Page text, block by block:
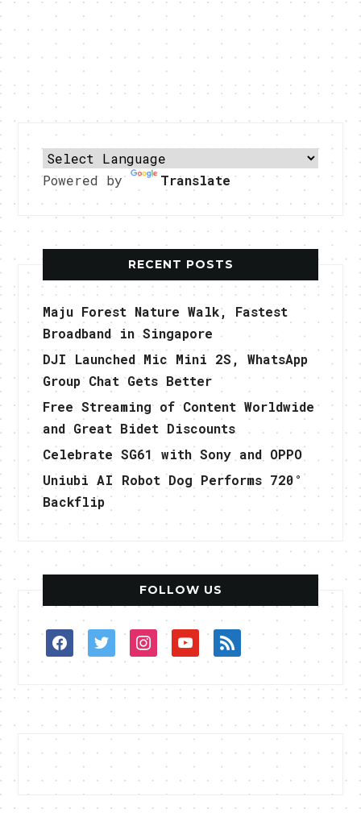
Powered by Translate
RECENT POSTS
Maju Forest Nature Walk, Fastest
Broadband in Singapore
DJI Launched Mic Mini 2S, WhatsApp
Group Chat Gets Better
Free Streaming of Content Worldwide
and Great Bidet Discounts
Celebrate SG61 with Sony and OPPO
Uniubi AI Robot Dog Performs 720°
Backflip
FOLLOW US
facebooktwitterinstagramyoutuberss